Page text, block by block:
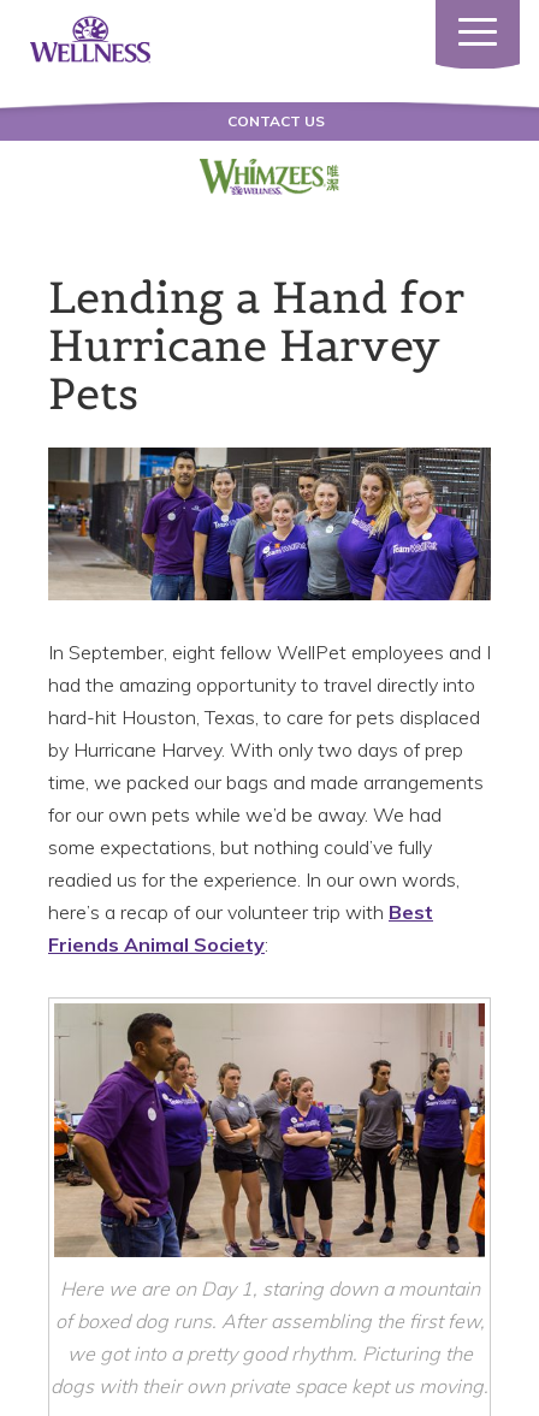
Toggle
CONTACT US
Lending a Hand for
Hurricane Harvey
Pets
In September, eight fellow WellPet employees and I
had the amazing opportunity to travel directly into
hard-hit Houston, Texas, to care for pets displaced
by Hurricane Harvey. With only two days of prep
time, we packed our bags and made arrangements
for our own pets while we’d be away. We had
some expectations, but nothing could’ve fully
readied us for the experience. In our own words,
here’s a recap of our volunteer trip with Best
Friends Animal Society:
Here we are on Day 1, staring down a mountain
of boxed dog runs. After assembling the first few,
we got into a pretty good rhythm. Picturing the
dogs with their own private space kept us moving.